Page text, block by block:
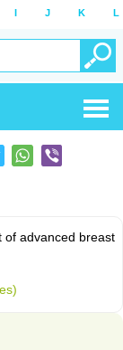
I J K L
of advanced breast